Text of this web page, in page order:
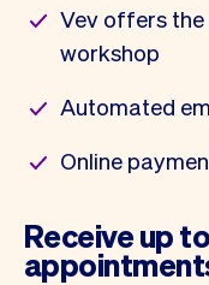
Vev offers
workshop
Automated
Online
Receive up